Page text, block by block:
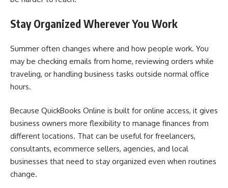
Stay Organized Wherever You Work
Summer often changes where and how people work. You
may be checking emails from home, reviewing orders while
traveling, or handling business tasks outside normal office
hours.
Because QuickBooks Online is built for online access, it gives
business owners more flexibility to manage finances from
different locations. That can be useful for freelancers,
consultants, ecommerce sellers, agencies, and local
businesses that need to stay organized even when routines
change.